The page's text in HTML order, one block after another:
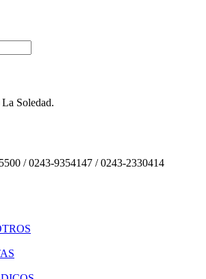
Soledad.
/ 0243-9354147 / 0243-2330414